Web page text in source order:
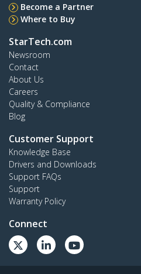
Become a Partner
Where to Buy
StarTech.com
Newsroom
Contact
About Us
Careers
Quality & Compliance
Blog
Customer Support
Knowledge Base
Drivers and Downloads
Support FAQs
Support
Warranty Policy
Connect